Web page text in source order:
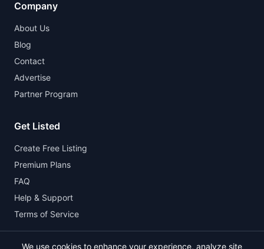
Company
About Us
Blog
Contact
Advertise
Partner Program
Get Listed
Create Free Listing
Premium Plans
FAQ
Help & Support
Terms of Service
We use cookies to enhance your experience, analyze site